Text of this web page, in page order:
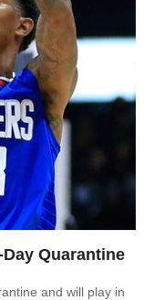
Quarantine
and will play in